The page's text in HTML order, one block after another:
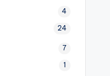
4
24
7
1